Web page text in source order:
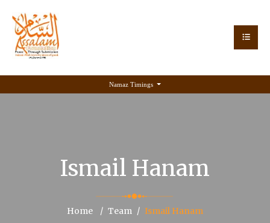
Namaz Timings
Ismail Hanam
Home Team Ismail Hanam